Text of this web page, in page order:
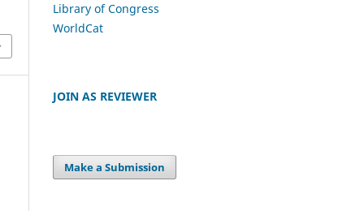
Library of Congress
WorldCat
JOIN AS REVIEWER
Make a Submission